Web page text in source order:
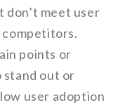
don’t meet user
competitors.
points or
stand out or
user adoption